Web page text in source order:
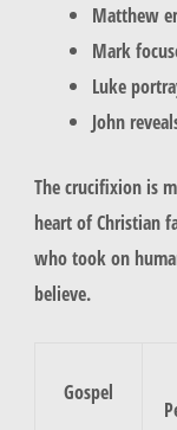
Matthew
Mark
Luke
John
The crucifixion is
heart of Christian
who took on
believe.
Gospel